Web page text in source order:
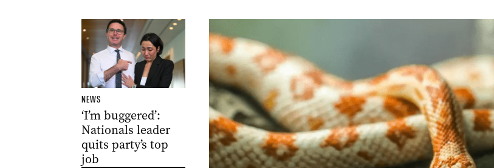
NEWS
‘I’m buggered’:
Nationals leader
quits party’s top
job